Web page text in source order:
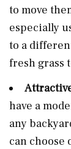
to move
especially
to a
fresh grass
have a
any
can choose